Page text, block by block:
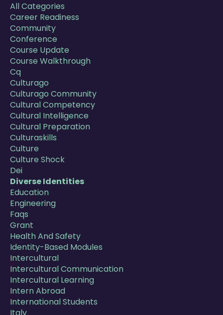
All Categories
Career Readiness
Community
Conference
Course Update
Course Walkthrough
Cq
Culturago
Culturago Community
Cultural Competency
Cultural Intelligence
Cultural Preparation
Culturaskills
Culture
Culture Shock
Dei
Diverse Identities
Education
Engineering
Faqs
Grant
Health And Safety
Identity-Based Modules
Intercultural
Intercultural Communication
Intercultural Learning
Intern Abroad
International Students